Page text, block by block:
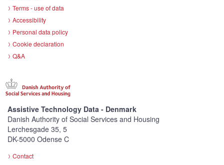
Terms - use of data
Accessibility
Personal data policy
Cookie declaration
Q&A
Assistive Technology Data - Denmark
Danish Authority of Social Services and Housing
Lerchesgade 35, 5
DK-5000 Odense C
Contact